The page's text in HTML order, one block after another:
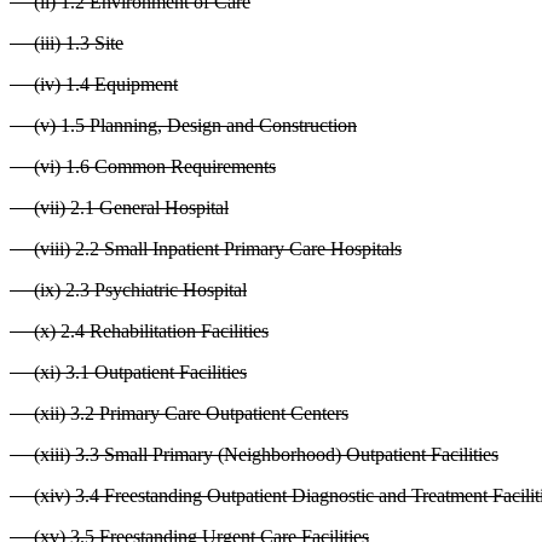
(iii) 1.3 Site
(iv) 1.4 Equipment
(v) 1.5 Planning, Design and Construction
(vi) 1.6 Common Requirements
(vii) 2.1 General Hospital
(viii) 2.2 Small Inpatient Primary Care Hospitals
(ix) 2.3 Psychiatric Hospital
(x) 2.4 Rehabilitation Facilities
(xi) 3.1 Outpatient Facilities
(xii) 3.2 Primary Care Outpatient Centers
(xiii) 3.3 Small Primary (Neighborhood) Outpatient Facilities
(xiv) 3.4 Freestanding Outpatient Diagnostic and Treatment
(xv) 3.5 Freestanding Urgent Care Facilities